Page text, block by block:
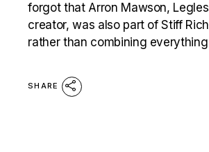
forgot that Arron Mawson,
creator, was also part of Stiff
rather than combining
SHARE